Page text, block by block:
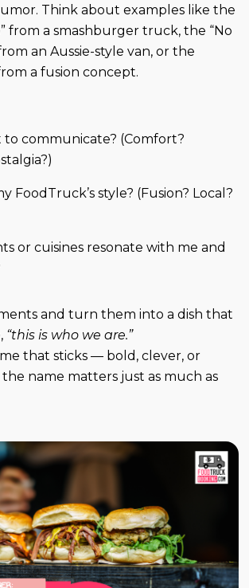
Think about examples like the
from a smashburger truck, the “No
an Aussie-style van, or the
a fusion concept.
communicate? (Comfort?
FoodTruck’s style? (Fusion? Local?
or cuisines resonate with me and
and turn them into a dish that
“this is who we are.”
that sticks — bold, clever, or
the name matters just as much as